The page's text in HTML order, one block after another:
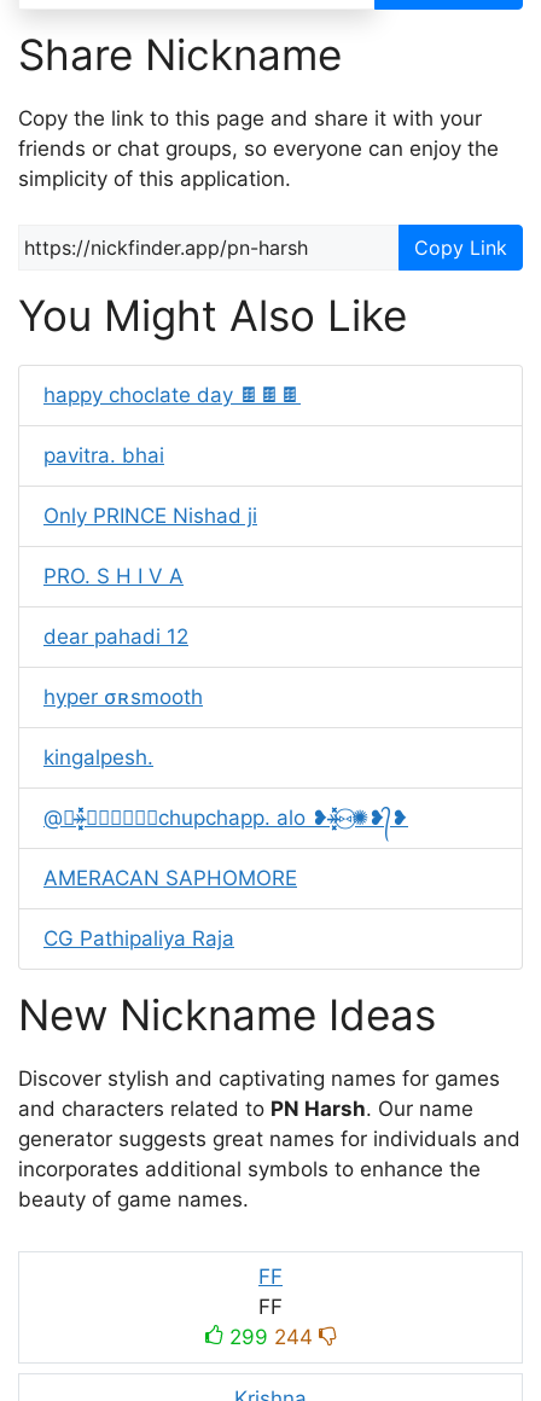
Share Nickname
Copy the link to this page and share it with your
friends or chat groups, so everyone can enjoy the
simplicity of this application.
Copy Link
You Might Also Like
happy choclate day 🍫🍫🍫
pavitra. bhai
Only PRINCE Nishad ji
PRO. S H I V A
dear pahadi 12
hyper ㅤσʀㅤsmooth
kingalpesh.
@❥»̶̶͓͓͓̽̽̽⑅⃝✺❥᭄❥chupchapp. alo ❥»̶̶͓͓͓̽̽̽⑅⃝✺❥᭄❥
AMERACAN SAPHOMORE
CG Pathipaliya Raja
New Nickname Ideas
Discover stylish and captivating names for games
and characters related to PN Harsh. Our name
generator suggests great names for individuals and
incorporates additional symbols to enhance the
beauty of game names.
FF
FF
299 244